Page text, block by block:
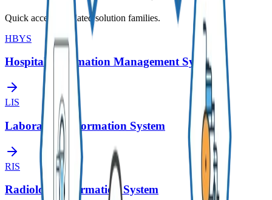
Quick access to related solution families.
HBYS
Hospital Information Management System
LIS
Laboratory Information System
RIS
Radiology Information System